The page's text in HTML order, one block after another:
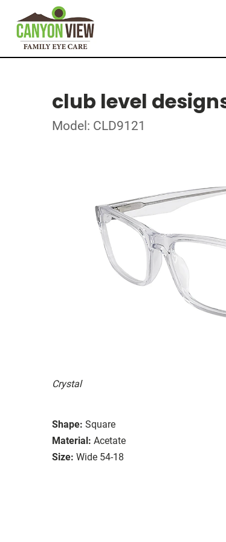
club level
Model: CLD9121
Crystal
Shape: Square
Material: Acetate
Size: Wide 54-18